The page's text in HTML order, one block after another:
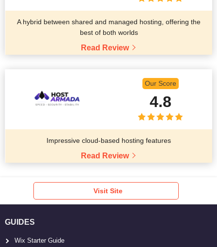
A hybrid between shared and managed hosting, offering the
best of both worlds
Read Review
Our Score
4.8
Impressive cloud-based hosting features
Read Review
Visit Site
GUIDES
Wix Starter Guide